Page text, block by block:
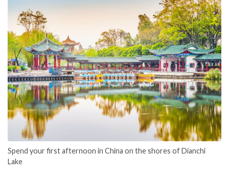
Spend your first afternoon in China on the shores of Dianchi
Lake